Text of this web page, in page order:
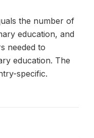
the number of
education, and
needed to
education. The
specific.